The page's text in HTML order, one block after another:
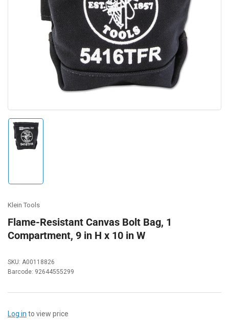
Open
media
1
in
modal
gallery
Klein Tools
Flame-Resistant Canvas Bolt Bag, 1
Compartment, 9 in H x 10 in W
SKU: A00118826
Barcode: 92644555299
Log in to view price